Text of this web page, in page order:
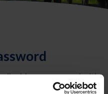
address on record with
that will allow you to